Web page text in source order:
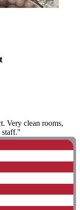
Very clean rooms,
staff."